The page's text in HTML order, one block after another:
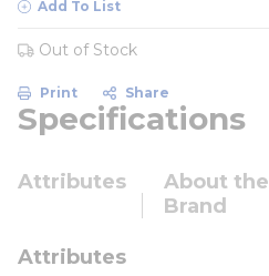
Add To List
Out of Stock
Print Share
Specifications
Attributes
About the
Brand
Attributes